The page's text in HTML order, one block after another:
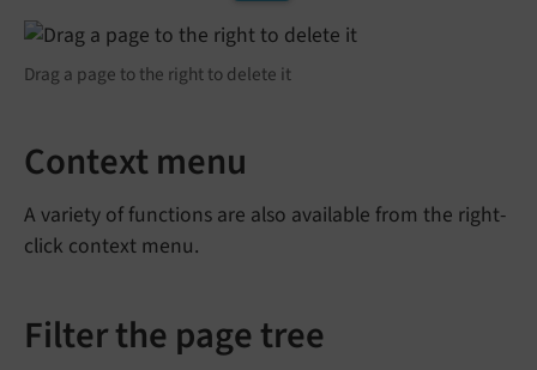
Drag a page to the right to delete it
Context menu
A variety of functions are also available from the right-
click context menu.
Filter the page tree